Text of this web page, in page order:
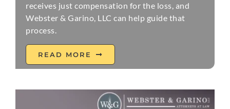
receives just compensation for the loss, and
Webster & Garino, LLC can help guide that
process.
READ MORE